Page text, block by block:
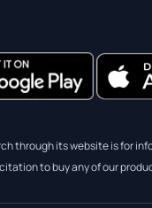
through its website is for
to buy any of our